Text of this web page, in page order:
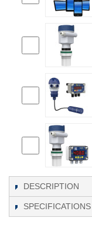
DESCRIPTION
SPECIFICATIONS